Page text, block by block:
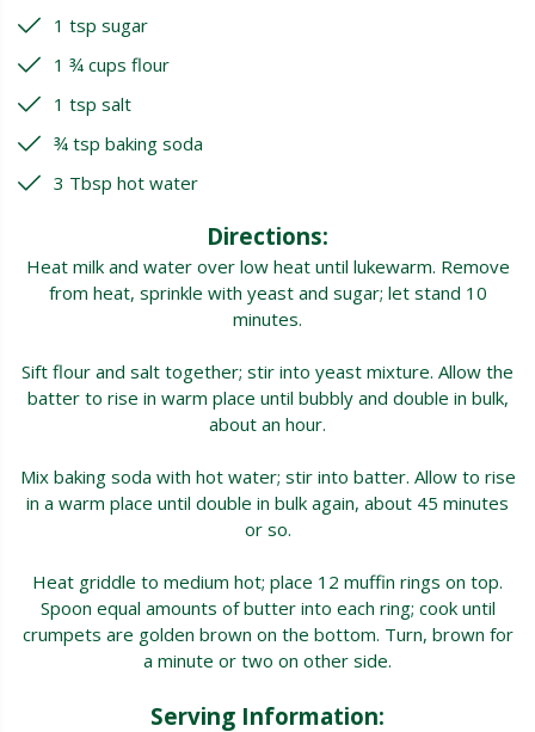
1 tsp sugar
1 ¾ cups flour
1 tsp salt
¾ tsp baking soda
3 Tbsp hot water
Directions:
Heat milk and water over low heat until lukewarm. Remove
from heat, sprinkle with yeast and sugar; let stand 10
minutes.
Sift flour and salt together; stir into yeast mixture. Allow the
batter to rise in warm place until bubbly and double in bulk,
about an hour.
Mix baking soda with hot water; stir into batter. Allow to rise
in a warm place until double in bulk again, about 45 minutes
or so.
Heat griddle to medium hot; place 12 muffin rings on top.
Spoon equal amounts of butter into each ring; cook until
crumpets are golden brown on the bottom. Turn, brown for
a minute or two on other side.
Serving Information: